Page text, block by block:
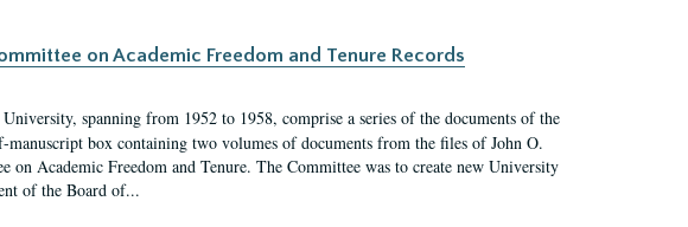
on Academic Freedom and Tenure Records
spanning from 1952 to 1958, comprise a series of the documents of the
box containing two volumes of documents from the files of John O.
Academic Freedom and Tenure. The Committee was to create new University
of the Board of...